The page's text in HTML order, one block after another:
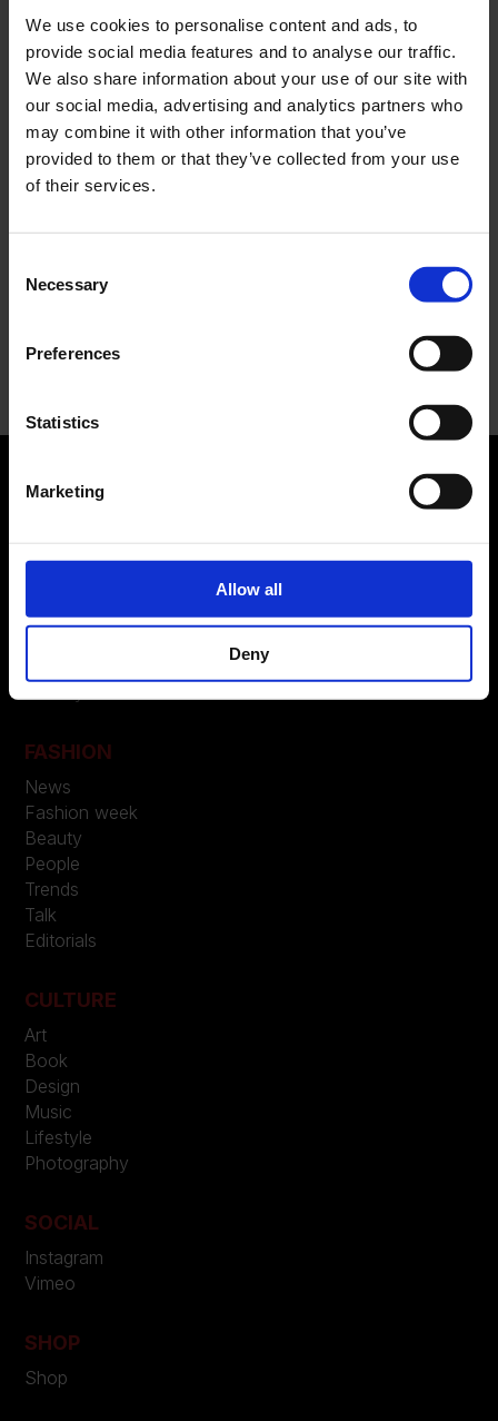
We use cookies to personalise content and ads, to
provide social media features and to analyse our traffic.
We also share information about your use of our site with
our social media, advertising and analytics partners who
may combine it with other information that you’ve
provided to them or that they’ve collected from your use
of their services.
Selection
Necessary
Preferences
Statistics
Marketing
Allow all
Deny
coraggio di chi persiste all’ombra degli eroi
Slayyyter e il sogno decadente della provincia
americana: chi è la nuova anti-diva della musica
elettro-pop
ASICS SportStyle e Little Tokyo Table Tennis: la
collaborazione e il lancio della Gel-Resolution™ 5
Xiao Wen Ju sono le protagoniste della nuova
Nessun commento da mostrare.
FASHION
News
Fashion week
Beauty
People
Trends
Talk
Editorials
CULTURE
Art
Book
Design
Music
Lifestyle
Photography
SOCIAL
Instagram
Vimeo
SHOP
Shop